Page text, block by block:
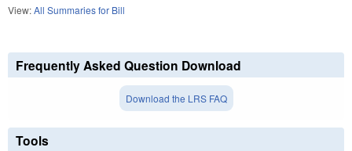
View:All Summaries for Bill
Frequently Asked Question Download
Download the LRS FAQ
Tools